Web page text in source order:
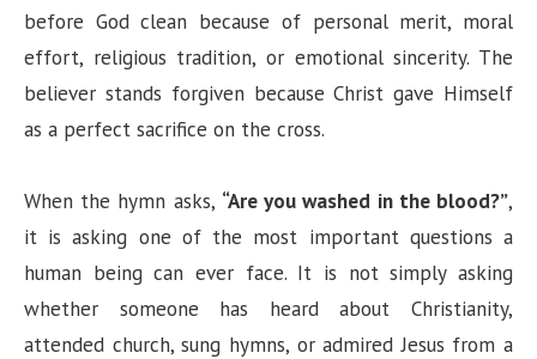
before God clean because of personal merit, moral
effort, religious tradition, or emotional sincerity. The
believer stands forgiven because Christ gave Himself
as a perfect sacrifice on the cross.
When the hymn asks, “Are you washed in the blood?”,
it is asking one of the most important questions a
human being can ever face. It is not simply asking
whether someone has heard about Christianity,
attended church, sung hymns, or admired Jesus from a